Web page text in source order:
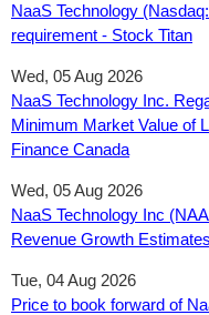
NaaS Technology
requirement - Stock Titan
Wed, 05 Aug 2026
NaaS Technology Inc.
Minimum Market Value of
Finance Canada
Wed, 05 Aug 2026
NaaS Technology Inc
Revenue Growth
Tue, 04 Aug 2026
Price to book forward of